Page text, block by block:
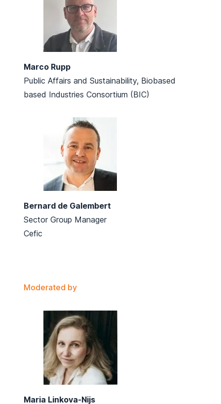
Marco Rupp
Public Affairs and Sustainability, Biobased
based Industries Consortium (BIC)
Bernard de Galembert
Sector Group Manager
Cefic
Moderated by
Maria Linkova-Nijs